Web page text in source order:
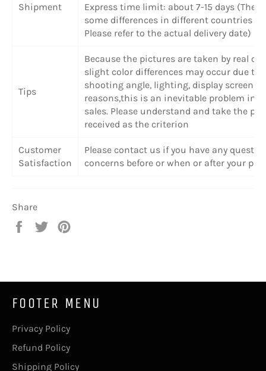
Shipment
Express time limit: about 7-15 days (There
some differences in different countries or
Please refer to the actual delivery date)
Tips
Because the pictures are taken by real
slight color differences may occur due to
shooting angle, lighting, display screen
reasons,this is an inevitable problem in
sales. Please understand and take the
received as the criterion
Customer
Satisfaction
Please contact us if you have any
concerns before or when or after your
Share
Share
Tweet
FOOTER MENU
Privacy Policy
Refund Policy
Shipping Policy